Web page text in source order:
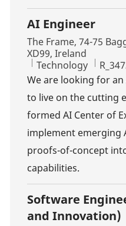
AI Engineer
Location
The Frame, 74-75
XD99, Ireland
Category
Technology Job Id
We are looking for
to live on the cutting
formed AI Center of
implement emerging
proofs-of-concept
capabilities.
Software
and Innovation)